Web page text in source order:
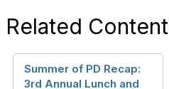
Related Content
Summer of PD Recap:
3rd Annual Lunch and